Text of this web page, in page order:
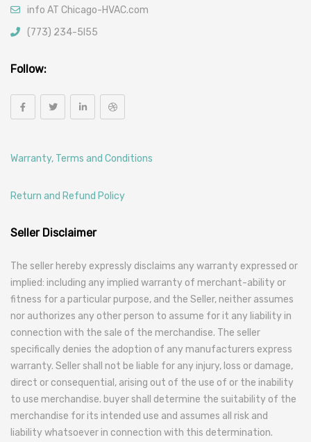
info AT Chicago-HVAC.com
(773) 234-5l55
Follow:
Warranty, Terms and Conditions
Return and Refund Policy
Seller Disclaimer
The seller hereby expressly disclaims any warranty expressed or
implied: including any implied warranty of merchant-ability or
fitness for a particular purpose, and the Seller, neither assumes
nor authorizes any other person to assume for it any liability in
connection with the sale of the merchandise. The seller
specifically denies the adoption of any manufacturers express
warranty. Seller shall not be liable for any injury, loss or damage,
direct or consequential, arising out of the use of or the inability
to use merchandise. buyer shall determine the suitability of the
merchandise for its intended use and assumes all risk and
liability whatsoever in connection with this determination.